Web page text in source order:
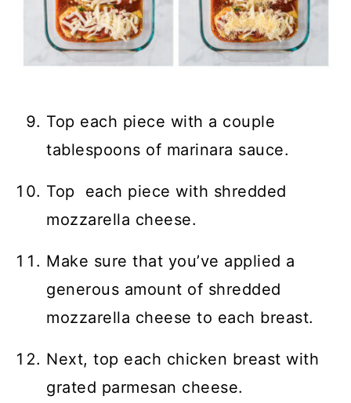
Top each piece with a couple
tablespoons of marinara sauce.
Top each piece with shredded
mozzarella cheese.
Make sure that you’ve applied a
generous amount of shredded
mozzarella cheese to each breast.
Next, top each chicken breast with
grated parmesan cheese.